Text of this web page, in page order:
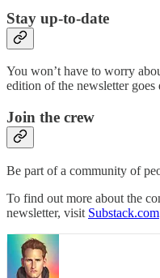
Stay up-to-date
You won’t have to worry
edition of the newsletter
Join the crew
Be part of a community of
To find out more about the
newsletter, visit Substack.com